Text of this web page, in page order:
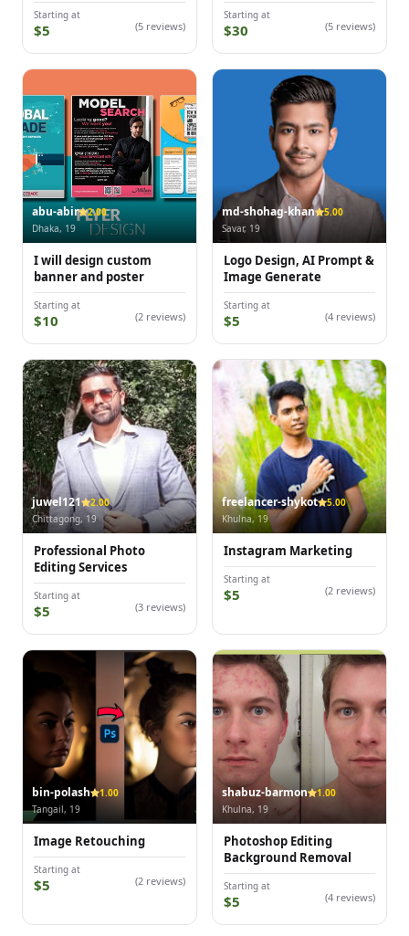
Starting at
$5 (5 reviews)
Starting at
$30 (5 reviews)
abu-abir
2.00
Dhaka, 19
I will design custom
banner and poster
Starting at
$10 (2 reviews)
md-shohag-khan
5.00
Savar, 19
Logo Design, AI Prompt &
Image Generate
Starting at
$5 (4 reviews)
juwel121
2.00
Chittagong, 19
Professional Photo
Editing Services
Starting at
$5 (3 reviews)
freelancer-shykot
5.00
Khulna, 19
Instagram Marketing
Starting at
$5 (2 reviews)
bin-polash
1.00
Tangail, 19
Image Retouching
Starting at
$5 (2 reviews)
shabuz-barmon
1.00
Khulna, 19
Photoshop Editing
Background Removal
Starting at
$5 (4 reviews)